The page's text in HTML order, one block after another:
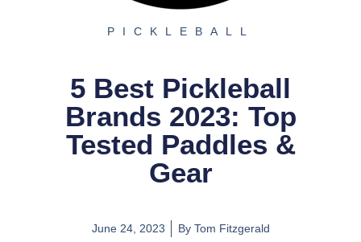
PICKLEBALL
5 Best Pickleball
Brands 2023: Top
Tested Paddles &
Gear
June 24, 2023 ByTom Fitzgerald